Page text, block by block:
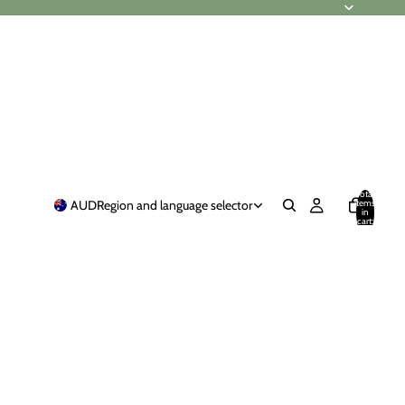
AUDRegion and language selector
Total
items
in
cart: